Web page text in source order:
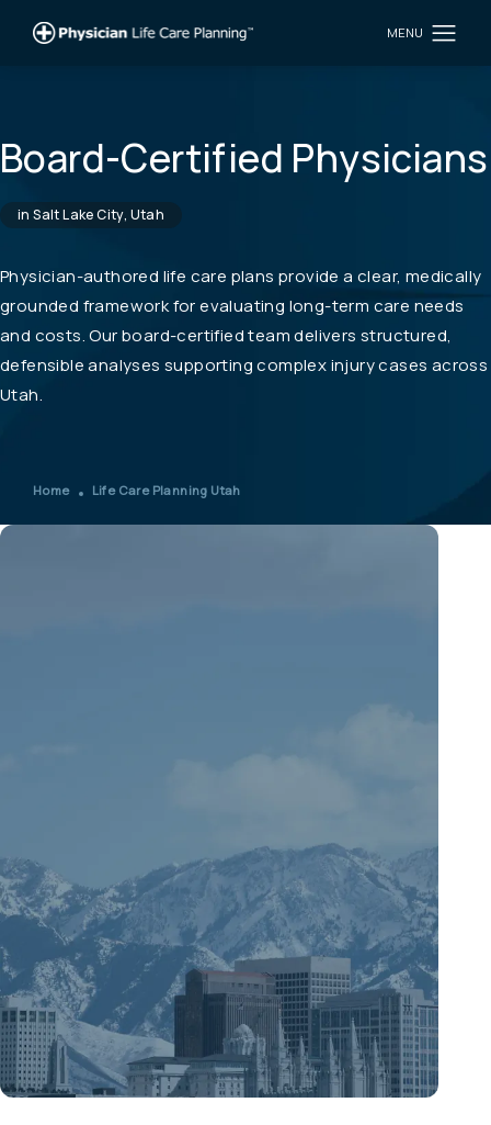
Board-Certified Physicians
in Salt Lake City, Utah
Physician-authored life care plans provide a clear, medically
grounded framework for evaluating long-term care needs
and costs. Our board-certified team delivers structured,
defensible analyses supporting complex injury cases across
Utah.
Home Life Care Planning Utah